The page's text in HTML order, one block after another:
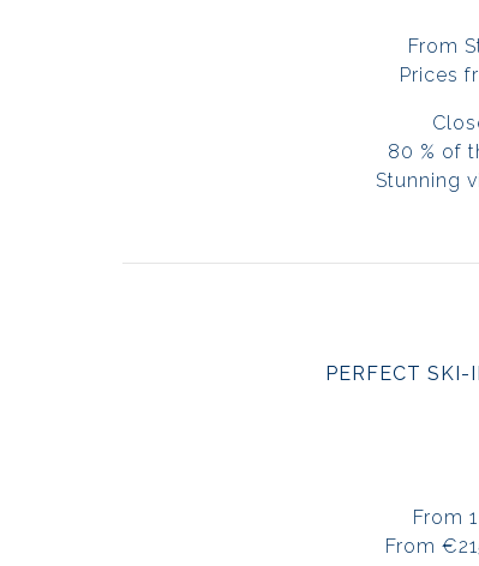
From
Prices
80 % of
Stunning
PERFECT
From
From